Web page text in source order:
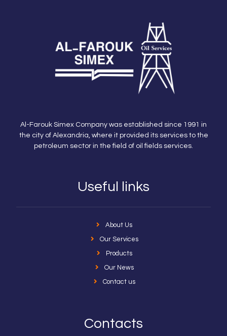
Al-Farouk Simex Company was established since 1991 in
the city of Alexandria, where it provided its services to the
petroleum sector in the field of oil fields services.
Useful links
About Us
Our Services
Products
Our News
Contact us
Contacts